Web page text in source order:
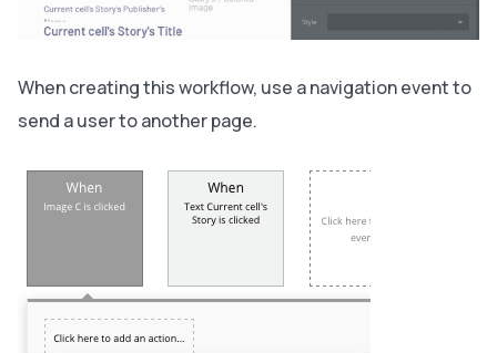
When creating this workflow, use a navigation event to
send a user to another page.